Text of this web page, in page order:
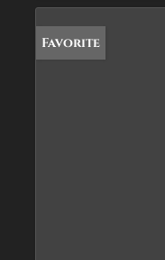
Favorite